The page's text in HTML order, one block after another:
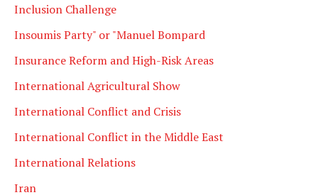
Inclusion Challenge
Insoumis Party" or "Manuel Bompard
Insurance Reform and High-Risk Areas
International Agricultural Show
International Conflict and Crisis
International Conflict in the Middle East
International Relations
Iran